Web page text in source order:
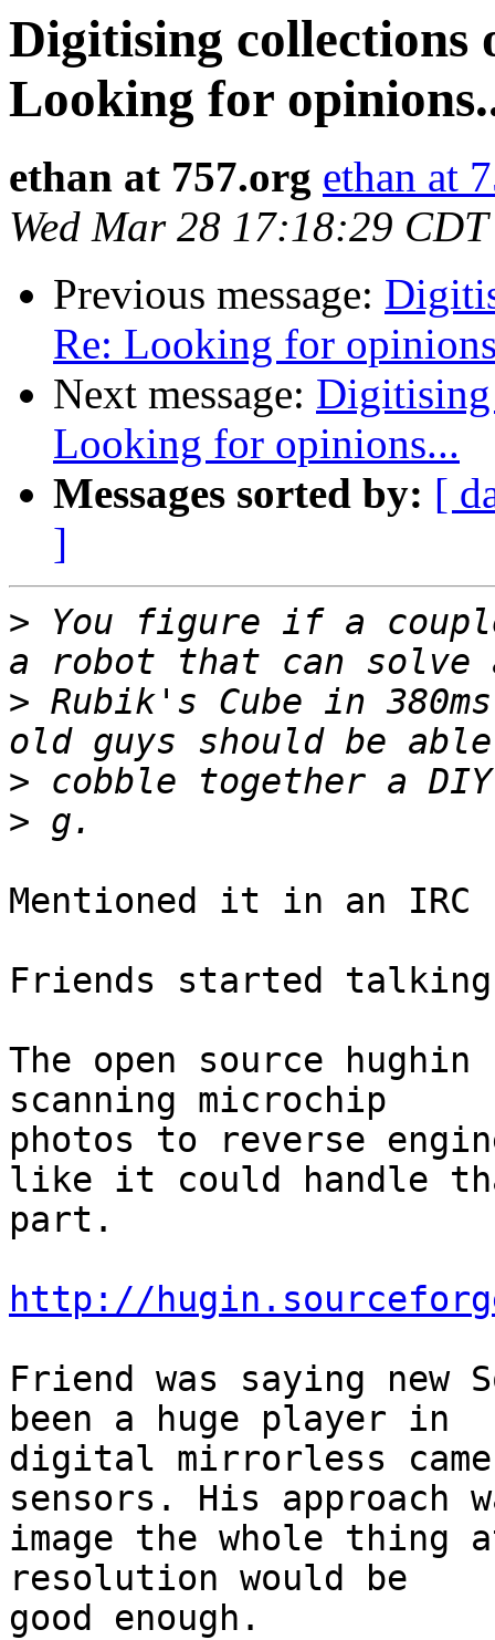
Digitising collections
Looking for
ethan at 757.org ethan at
Wed Mar 28 17:18:29
Previous message:
Re: Looking for
Next message:
Looking for opinions...
Messages sorted by: [
]
> You figure if a
> Rubik's Cube in
>
>
Mentioned it in an IRC
Friends started
The open source
scanning microchip
photos to reverse
like it could handle
part.
http://
Friend was saying new
been a huge player in
digital mirrorless
sensors. His approach
image the whole thing
resolution would be
good enough.